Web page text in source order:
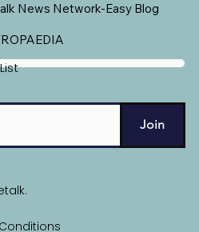
Join
News Network-Easy Blog